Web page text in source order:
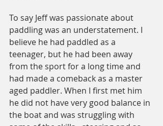
To say Jeff was passionate about
paddling was an understatement. I
believe he had paddled as a
teenager, but he had been away
from the sport for a long time and
had made a comeback as a master
aged paddler. When I first met him
he did not have very good balance in
the boat and was struggling with